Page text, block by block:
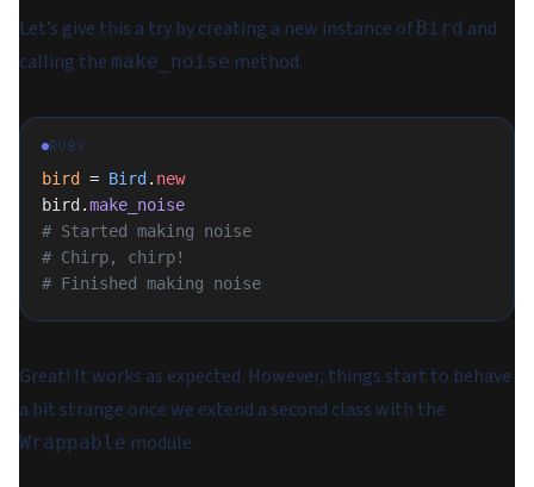
Let’s give this a try by creating a new instance of Bird and
calling the make_noise method.
RUBY
bird
= Bird . new
bird.make_noise
# Started making noise
# Chirp, chirp!
# Finished making noise
Great! It works as expected. However, things start to behave
a bit strange once we extend a second class with the
Wrappable module.